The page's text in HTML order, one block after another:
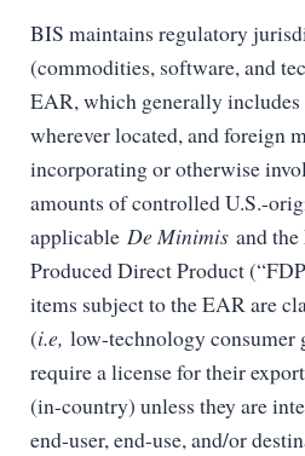
BIS maintains regulatory
(commodities, software, and
EAR, which generally
wherever located, and foreign
incorporating or otherwise
amounts of controlled U.S.-
applicable De Minimis and
Produced Direct Product
items subject to the EAR are
(i.e, low-technology consumer
require a license for their
(in-country) unless they are
end-user, end-use, and/or